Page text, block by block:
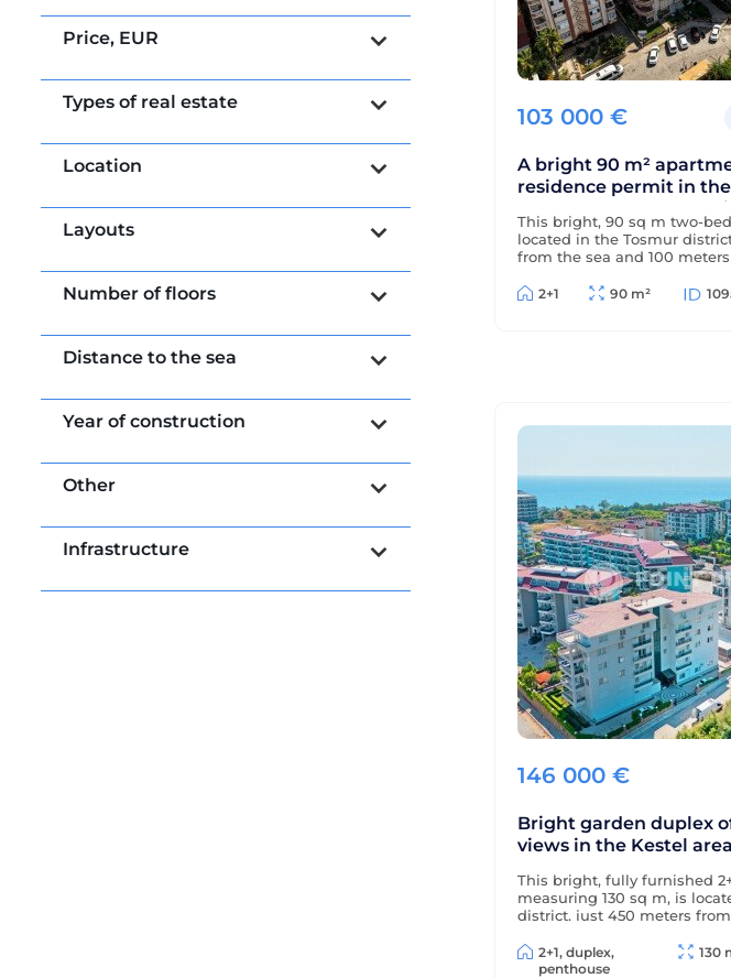
Price, EUR
Types of real estate
Location
Layouts
Number of floors
Distance to the sea
Year of construction
Other
Infrastructure
103 000 €
A bright 90 m²
residence permit in
near the sea and the
This bright, 90 sq m two-
located in the Tosmur
from the sea and 100
permit and is located near
2+1 90 m²
146 000 €
Bright garden duplex
views in the Kestel area
This bright, fully furnished
measuring 130 sq m, is
district, just 450 meters
pool, and the modern
a wealth of amenities for
2+1, duplex,
penthouse
130